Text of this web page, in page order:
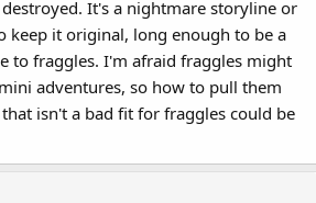
It's a nightmare storyline or
keep it original, long enough to be a
to fraggles. I'm afraid fraggles might
adventures, so how to pull them
isn't a bad fit for fraggles could be